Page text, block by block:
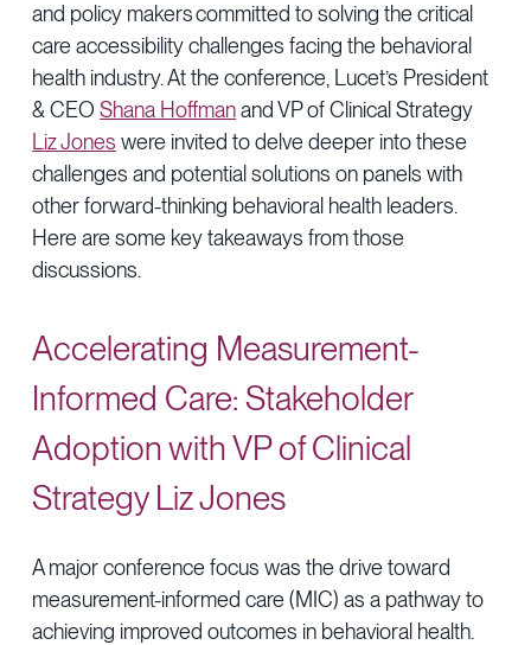
and policy makers committed to solving the critical
care accessibility challenges facing the behavioral
health industry. At the conference, Lucet’s President
& CEOShana Hoffmanand VP of Clinical Strategy
Liz Jones were invited to delve deeper into these
challenges and potential solutions on panels with
other forward-thinking behavioral health leaders.
Here are some key takeaways from those
discussions.
Accelerating Measurement-
Informed Care: Stakeholder
Adoption with VP of Clinical
Strategy Liz Jones
A major conference focus was the drive toward
measurement-informed care (MIC) as a pathway to
achieving improved outcomes in behavioral health.